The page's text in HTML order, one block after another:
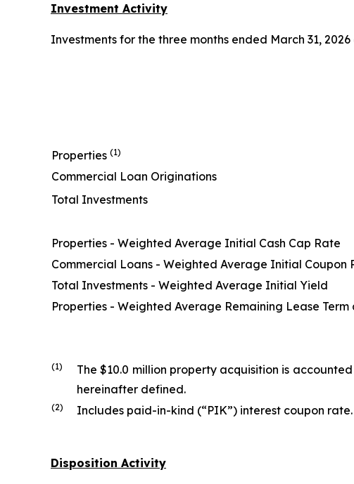
Investment Activity
Investments for the three months ended March 31,
Properties (1)
Commercial Loan Originations
Total Investments
Properties - Weighted Average Initial Cash Cap Rate
Commercial Loans - Weighted Average Initial Coupon
Total Investments - Weighted Average Initial Yield
Properties - Weighted Average Remaining Lease
(1)
The $10.0 million property acquisition is
hereinafter defined.
(2) Includes paid-in-kind (“PIK”) interest coupon rate.
Disposition Activity